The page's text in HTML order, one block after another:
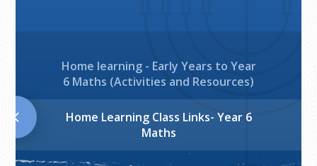
Home learning - Early Years to Year
6 Maths (Activities and Resources)
Home Learning Class Links- Year 6
Maths